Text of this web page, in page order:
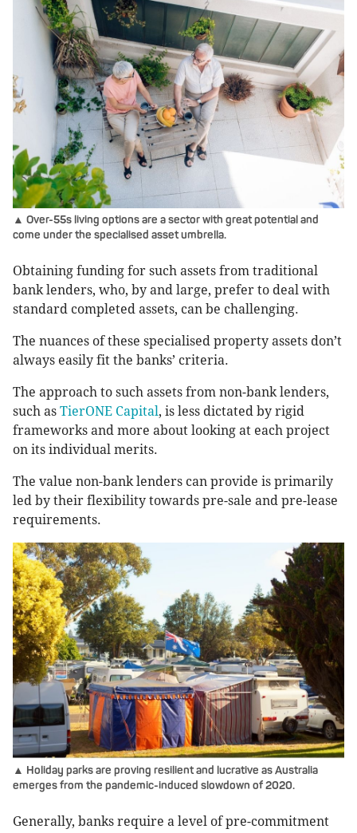
▲ Over-55s living options are a sector with great potential and
come under the specialised asset umbrella.
Obtaining funding for such assets from traditional
bank lenders, who, by and large, prefer to deal with
standard completed assets, can be challenging.
The nuances of these specialised property assets don’t
always easily fit the banks’ criteria.
The approach to such assets from non-bank lenders,
such as TierONE Capital , is less dictated by rigid
frameworks and more about looking at each project
on its individual merits.
The value non-bank lenders can provide is primarily
led by their flexibility towards pre-sale and pre-lease
requirements.
▲ Holiday parks are proving resilient and lucrative as Australia
emerges from the pandemic-induced slowdown of 2020.
Generally, banks require a level of pre-commitment